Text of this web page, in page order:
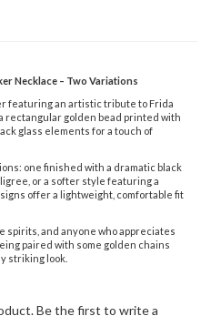
rectangular golden bead printed with
one finished with a dramatic black
or a softer style featuring a
offer a lightweight, comfortable fit
and anyone who appreciates
paired with some golden chains
striking look.